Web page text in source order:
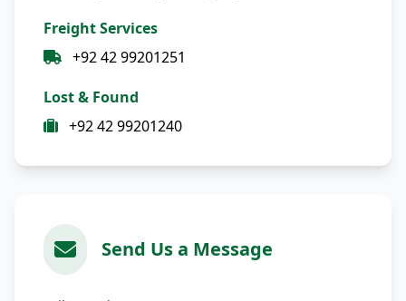
Freight Services
+92 42 99201251
Lost & Found
+92 42 99201240
Send Us a Message